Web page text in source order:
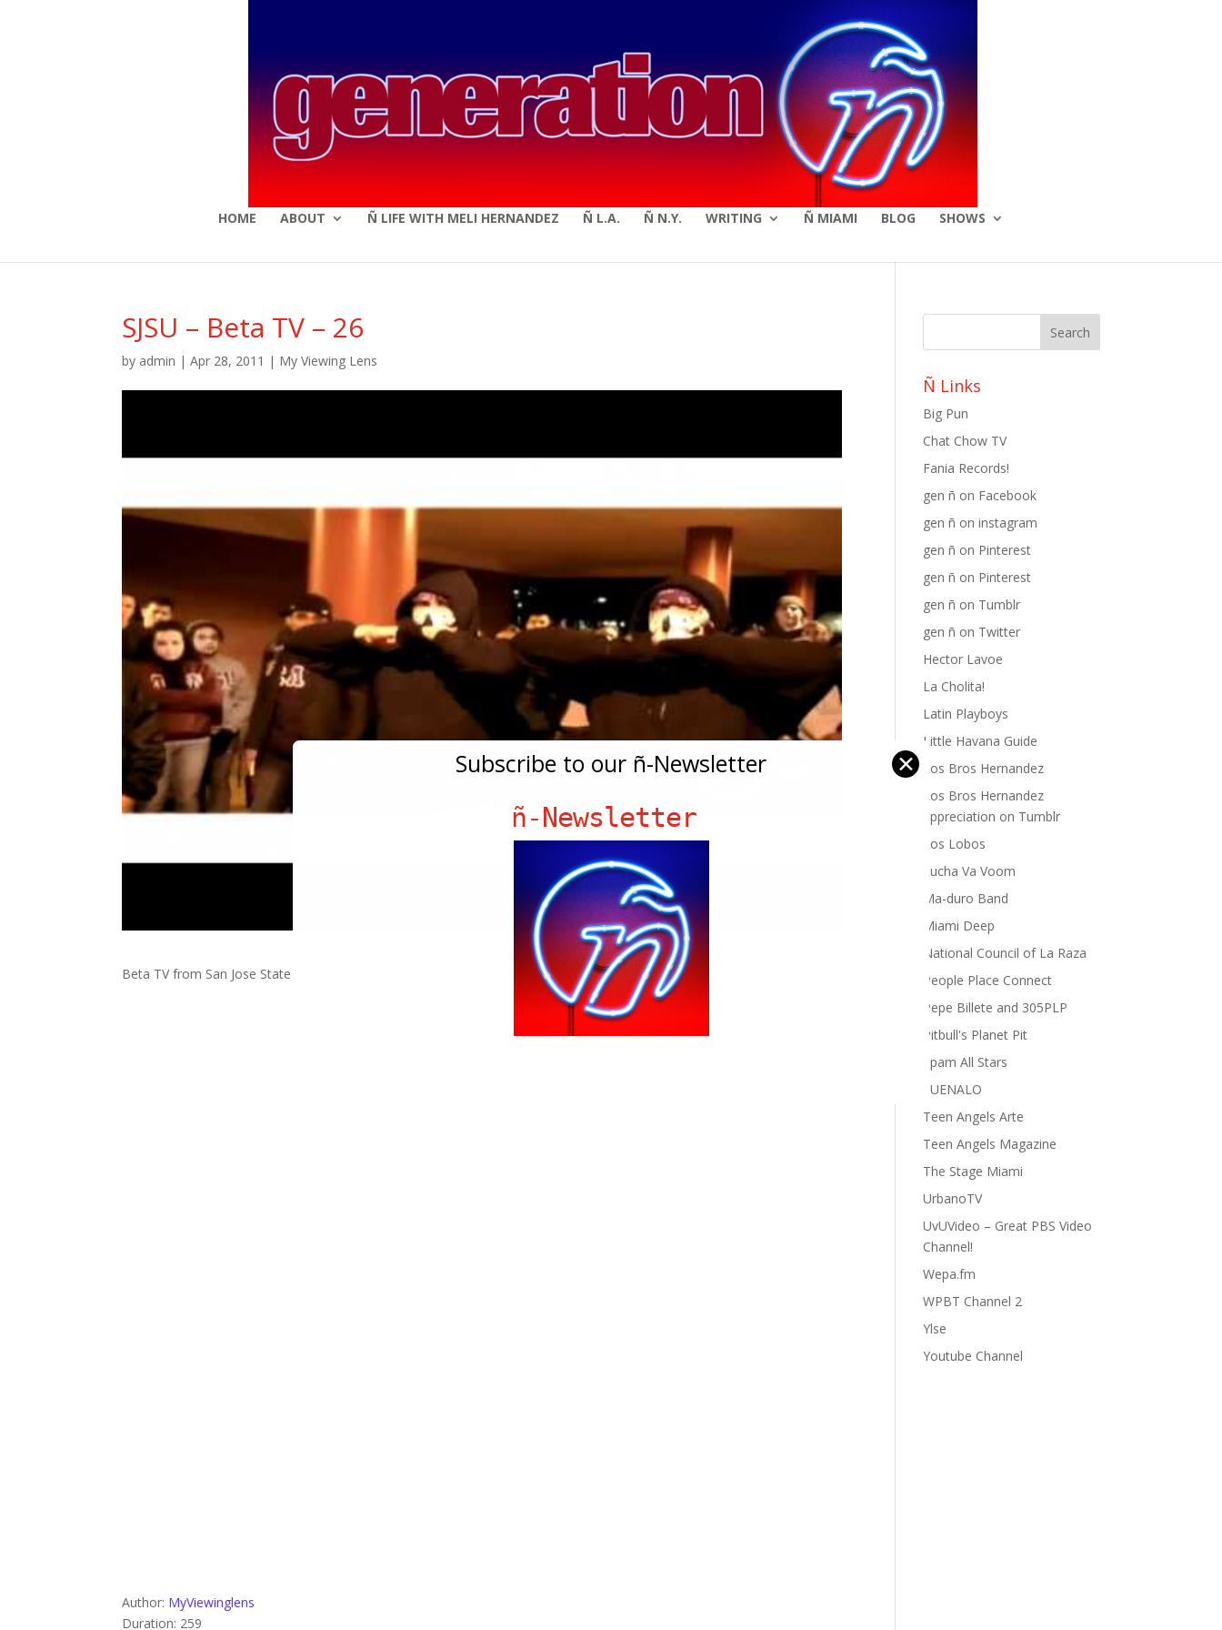
HOME ABOUT Ñ LIFE WITH MELI HERNANDEZ Ñ L.A. Ñ N.Y. WRITING Ñ MIAMI BLOG SHOWS
SJSU – Beta TV – 26
by admin |Apr 28, 2011 | My Viewing Lens
Beta TV from San Jose State University: Webisode – 26
Author: MyViewinglens
Duration: 259
Ñ Links
Big Pun
Chat Chow TV
Fania Records!
gen ñ on Facebook
gen ñ on instagram
gen ñ on Pinterest
gen ñ on Pinterest
gen ñ on Tumblr
gen ñ on Twitter
Hector Lavoe
La Cholita!
Latin Playboys
Little Havana Guide
Los Bros Hernandez
Los Bros Hernandez
appreciation on Tumblr
Los Lobos
Lucha Va Voom
Ma-duro Band
Miami Deep
National Council of La Raza
People Place Connect
Pepe Billete and 305PLP
Pitbull's Planet Pit
Spam All Stars
SUENALO
Teen Angels Arte
Teen Angels Magazine
The Stage Miami
UrbanoTV
UvUVideo – Great PBS Video
Channel!
Wepa.fm
WPBT Channel 2
Ylse
Youtube Channel
Subscribe to our ñ-Newsletter ✕
ñ-Newsletter